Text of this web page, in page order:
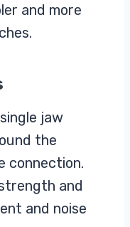
and more
jaw
the
connection.
and
and noise